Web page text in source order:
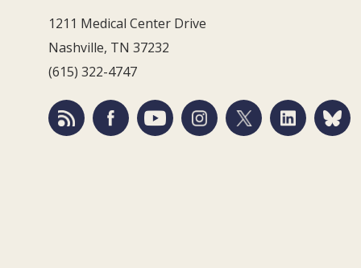
1211 Medical Center Drive
Nashville, TN 37232
(615) 322-4747